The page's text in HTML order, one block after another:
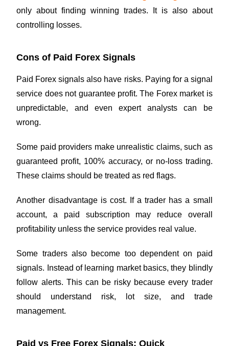
only about finding winning trades. It is also about
controlling losses.
Cons of Paid Forex Signals
Paid Forex signals also have risks. Paying for a signal
service does not guarantee profit. The Forex market is
unpredictable, and even expert analysts can be
wrong.
Some paid providers make unrealistic claims, such as
guaranteed profit, 100% accuracy, or no-loss trading.
These claims should be treated as red flags.
Another disadvantage is cost. If a trader has a small
account, a paid subscription may reduce overall
profitability unless the service provides real value.
Some traders also become too dependent on paid
signals. Instead of learning market basics, they blindly
follow alerts. This can be risky because every trader
should understand risk, lot size, and trade
management.
Paid vs Free Forex Signals: Quick